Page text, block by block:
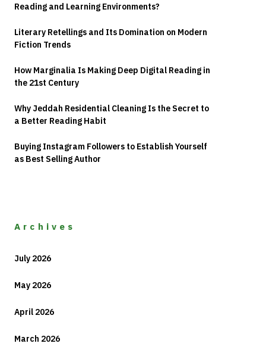
Reading and Learning Environments?
Literary Retellings and Its Domination on Modern
Fiction Trends
How Marginalia Is Making Deep Digital Reading in
the 21st Century
Why Jeddah Residential Cleaning Is the Secret to
a Better Reading Habit
Buying Instagram Followers to Establish Yourself
as Best Selling Author
Archives
July 2026
May 2026
April 2026
March 2026